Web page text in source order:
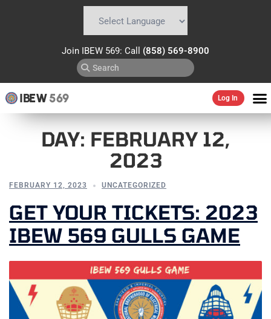
Join IBEW 569: Call (858) 569-8900
IBEW569 Log In
DAY: FEBRUARY 12,
2023
FEBRUARY 12, 2023 UNCATEGORIZED
GET YOUR TICKETS: 2023
IBEW 569 GULLS GAME